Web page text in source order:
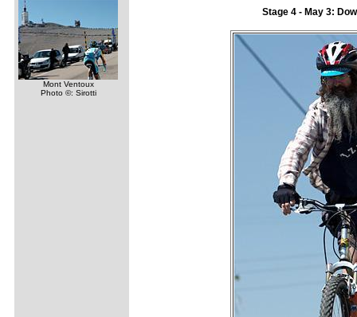
Mont Ventoux
Photo ©: Sirotti
Stage 4 - May 3: